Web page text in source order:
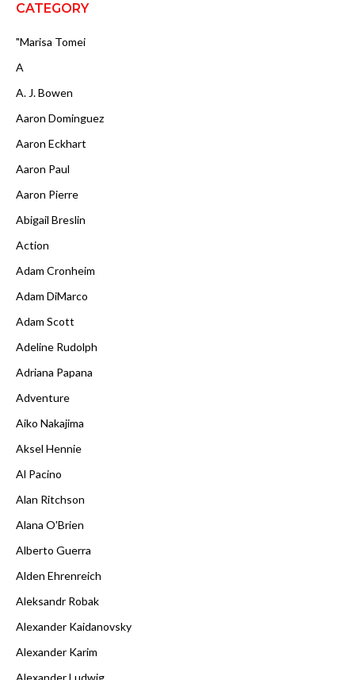
CATEGORY
"Marisa Tomei
A
A. J. Bowen
Aaron Dominguez
Aaron Eckhart
Aaron Paul
Aaron Pierre
Abigail Breslin
Action
Adam Cronheim
Adam DiMarco
Adam Scott
Adeline Rudolph
Adriana Papana
Adventure
Aiko Nakajima
Aksel Hennie
Al Pacino
Alan Ritchson
Alana O'Brien
Alberto Guerra
Alden Ehrenreich
Aleksandr Robak
Alexander Kaidanovsky
Alexander Karim
Alexander Ludwig